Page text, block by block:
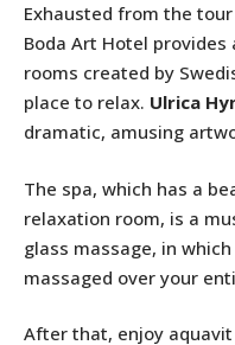
Exhausted from the
Boda Art Hotel
rooms created by
place to relax. Ulrica
dramatic, amusing
The spa, which has a
relaxation room, is a
glass massage, in
massaged over your
After that, enjoy